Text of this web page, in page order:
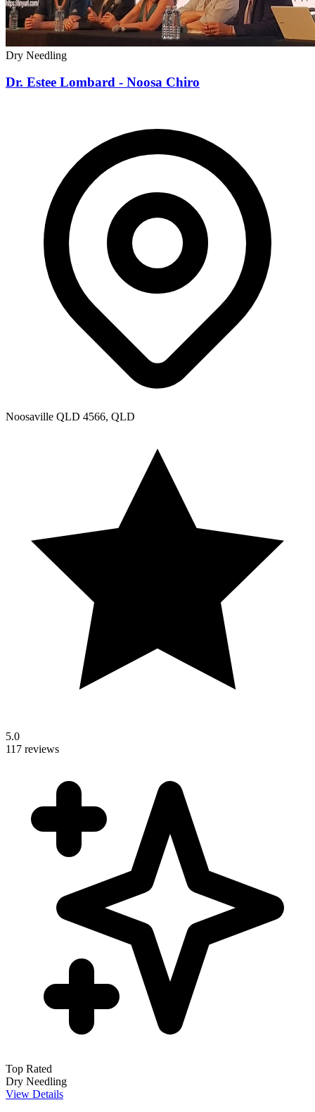
Dry Needling
Dr. Estee Lombard - Noosa Chiro
Noosaville QLD 4566, QLD
5.0
117 reviews
Top Rated
Dry Needling
View Details